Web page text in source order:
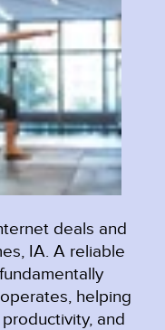
deals and
IA. A reliable
helping
and